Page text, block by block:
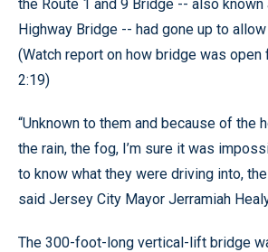
the Route 1 and 9 Bridge -- also
Highway Bridge -- had gone up to
(Watch report on how bridge was open
2:19)
“Unknown to them and because of the
the rain, the fog, I’m sure it was
to know what they were driving into,
said Jersey City Mayor Jerramiah
The 300-foot-long vertical-lift bridge